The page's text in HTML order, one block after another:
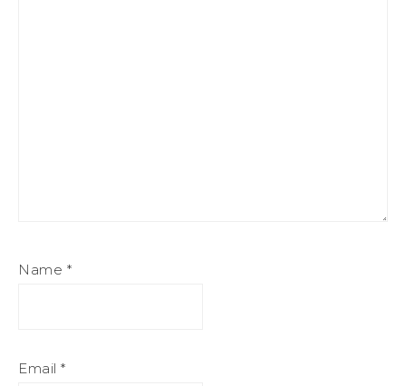
Name *
Email *